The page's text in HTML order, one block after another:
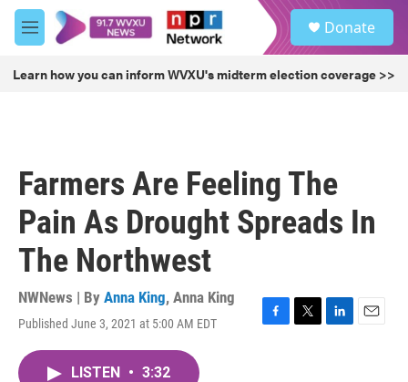
Skip to main content
M
e
u
Donate
Learn how you can inform WVXU's midterm election coverage >>
Farmers Are Feeling The
Pain As Drought Spreads In
The Northwest
NWNews | By Anna King, Anna King
Published June 3, 2021 at 5:00 AM EDT
F
T
L
E
LISTEN • 3:32